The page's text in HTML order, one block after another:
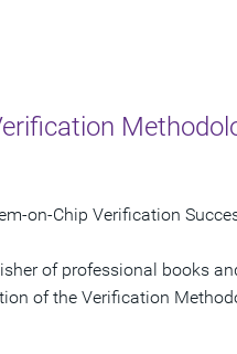
on-Chip Verification
of professional books
of the Verification